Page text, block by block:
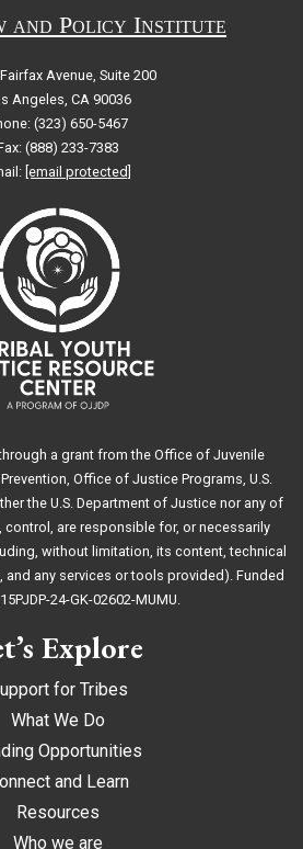
and Policy Institute
Avenue, Suite 200
Angeles, CA 90036
(323) 650-5467
(888) 233-7383
[email protected]
a grant from the Office of Juvenile
Office of Justice Programs, U.S.
the U.S. Department of Justice nor any of
are responsible for, or necessarily
without limitation, its content, technical
any services or tools provided). Funded
24-GK-02602-MUMU.
Explore
for Tribes
What We Do
Opportunities
and Learn
Resources
Who we are